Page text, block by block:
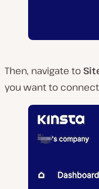
Then, navigate to
you want to connect